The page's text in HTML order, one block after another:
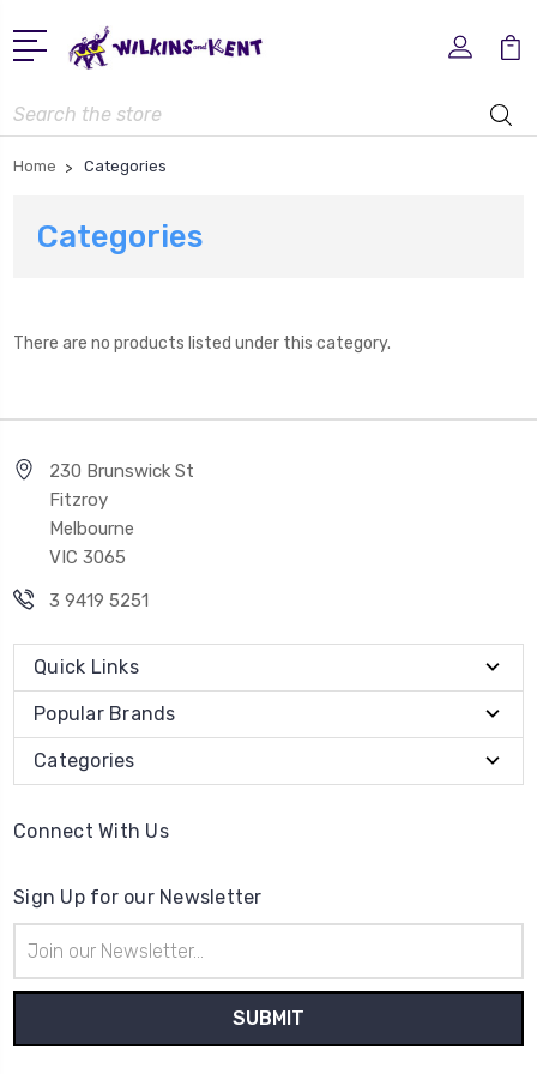
Search
Home Categories
Categories
There are no products listed under this category.
230 Brunswick St
Fitzroy
Melbourne
VIC 3065
3 9419 5251
Quick Links
Popular Brands
Categories
Connect With Us
Sign Up for our Newsletter
Address